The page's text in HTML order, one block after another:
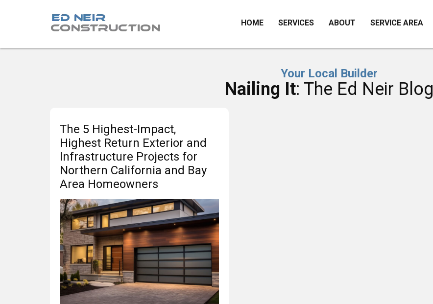
HOME SERVICES ABOUT SERVICE AREA
Your Local Builder
Nailing It: The Ed Neir Blog
The 5 Highest-Impact,
Highest Return Exterior and
Infrastructure Projects for
Northern California and Bay
Area Homeowners